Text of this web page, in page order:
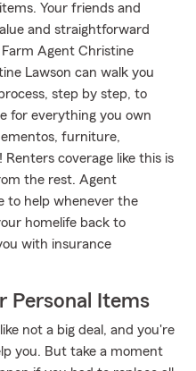
Your friends and
and straightforward
Agent Christine
Lawson can walk you
step by step, to
for everything you own
furniture,
coverage like this is
the rest. Agent
to help whenever the
homelife back to
with insurance
Personal Items
not a big deal, and you're
you. But take a moment